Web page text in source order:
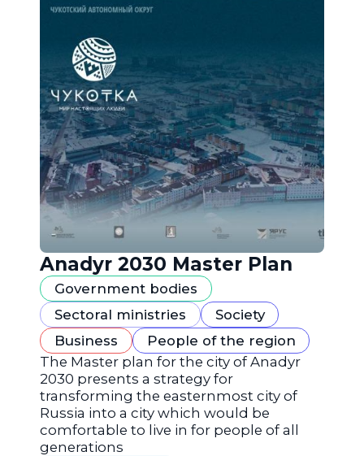
Anadyr 2030 Master Plan
Government bodies
Sectoral ministries
Society
Business
People of the region
The Master plan for the city of Anadyr
2030 presents a strategy for
transforming the easternmost city of
Russia into a city which would be
comfortable to live in for people of all
generations